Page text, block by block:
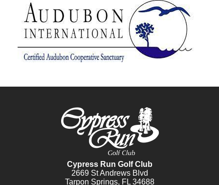
Cypress Run Golf Club
2669 St Andrews Blvd
Tarpon Springs, FL 34688